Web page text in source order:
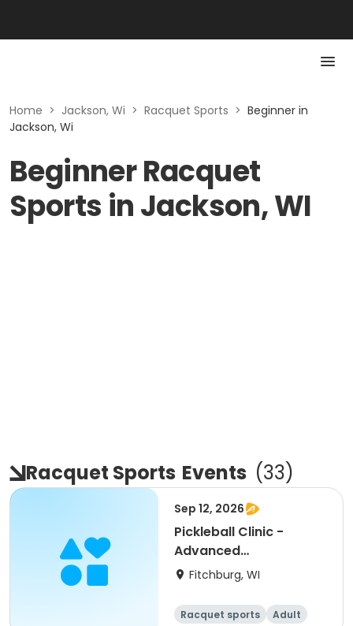
Home > Jackson, Wi > Racquet Sports > Beginner in
Jackson, Wi
Beginner Racquet
Sports in Jackson, WI
Racquet Sports Events (33)
Sep 12, 2026
Pickleball Clinic -
Advanced
Beginner/Intermediate
Fitchburg, WI
Racquet sports
Adult